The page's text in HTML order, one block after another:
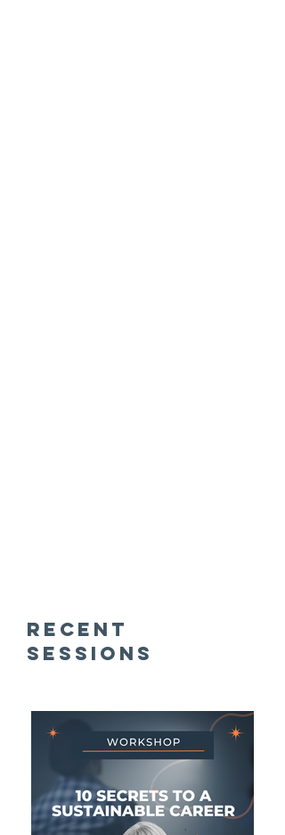
recent
SESSIONS